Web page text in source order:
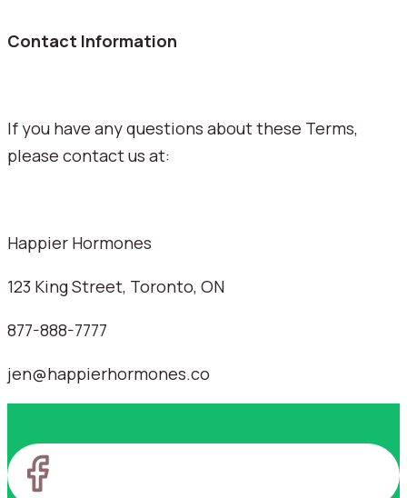
Contact Information
If you have any questions about these Terms,
please contact us at:
Happier Hormones
123 King Street, Toronto, ON
877-888-7777
jen@happierhormones.co